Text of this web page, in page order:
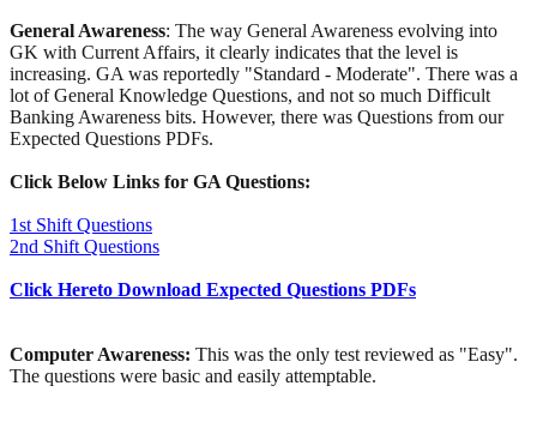
General Awareness: The way General Awareness evolving into
GK with Current Affairs, it clearly indicates that the level is
increasing. GA was reportedly "Standard - Moderate". There was a
lot of General Knowledge Questions, and not so much Difficult
Banking Awareness bits. However, there was Questions from our
Expected Questions PDFs.
Click Below Links for GA Questions:
1st Shift Questions
2nd Shift Questions
Click Hereto Download Expected Questions PDFs
Computer Awareness: This was the only test reviewed as "Easy".
The questions were basic and easily attemptable.